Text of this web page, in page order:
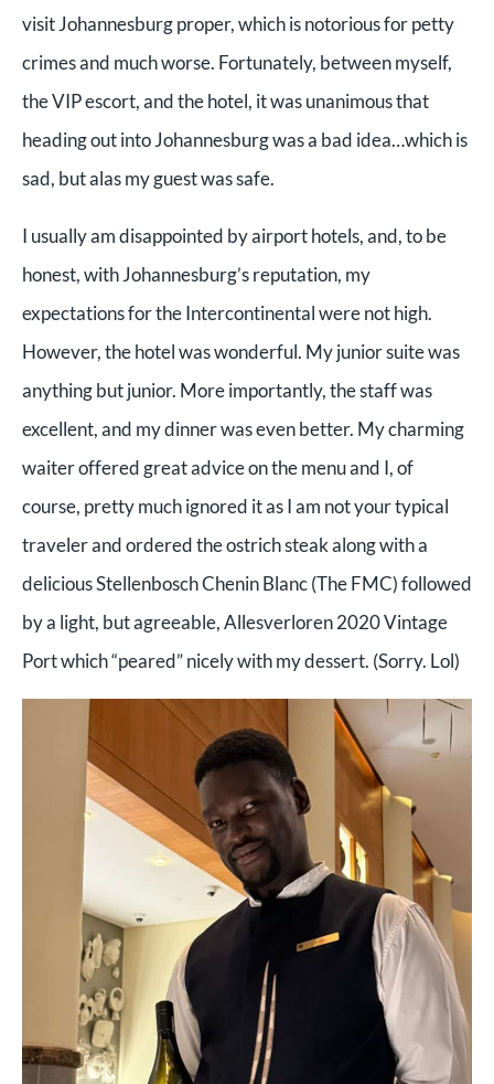
visit Johannesburg proper, which is notorious for petty
crimes and much worse. Fortunately, between myself,
the VIP escort, and the hotel, it was unanimous that
heading out into Johannesburg was a bad idea…which is
sad, but alas my guest was safe.
I usually am disappointed by airport hotels, and, to be
honest, with Johannesburg’s reputation, my
expectations for the Intercontinental were not high.
However, the hotel was wonderful. My junior suite was
anything but junior. More importantly, the staff was
excellent, and my dinner was even better. My charming
waiter offered great advice on the menu and I, of
course, pretty much ignored it as I am not your typical
traveler and ordered the ostrich steak along with a
delicious Stellenbosch Chenin Blanc (The FMC) followed
by a light, but agreeable, Allesverloren 2020 Vintage
Port which “peared” nicely with my dessert. (Sorry. Lol)